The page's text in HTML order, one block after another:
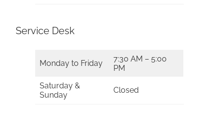
Service Desk
Monday to Friday
7:30 AM – 5:00
PM
Saturday &
Sunday
Closed